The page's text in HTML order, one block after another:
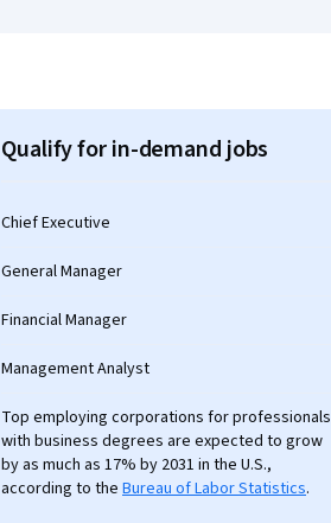
Qualify for in-demand jobs
Chief Executive
General Manager
Financial Manager
Management Analyst
Top employing corporations for professionals
with business degrees are expected to grow
by as much as 17% by 2031 in the U.S.,
according to the Bureau of Labor Statistics.